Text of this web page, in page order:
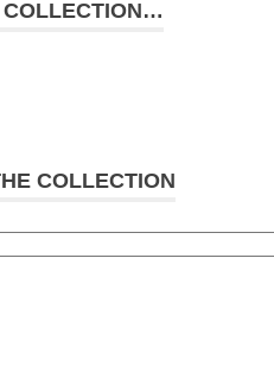
COLLECTION…
COLLECTION